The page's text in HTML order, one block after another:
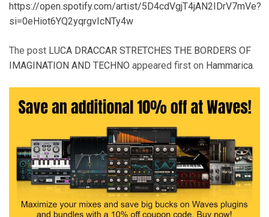
https://open.spotify.com/artist/5D4cdVgjT4jAN2IDrV7mVe?
si=0eHiot6YQ2yqrgvIcNTy4w
The post LUCA DRACCAR STRETCHES THE BORDERS OF
IMAGINATION AND TECHNO appeared first on Hammarica.